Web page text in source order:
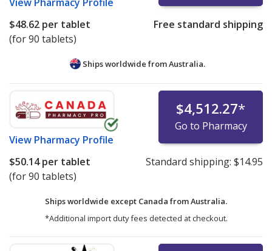
$48.62 per tablet
(for 90 tablets)
Free standard shipping
Ships worldwide fromAustralia.
View Pharmacy Profile
$4,512.27*
Go to Pharmacy
$50.14per tablet
(for 90 tablets)
Standard shipping: $14.95
Ships worldwide except Canada fromAustralia.
*Additional import duty fees detected at checkout.